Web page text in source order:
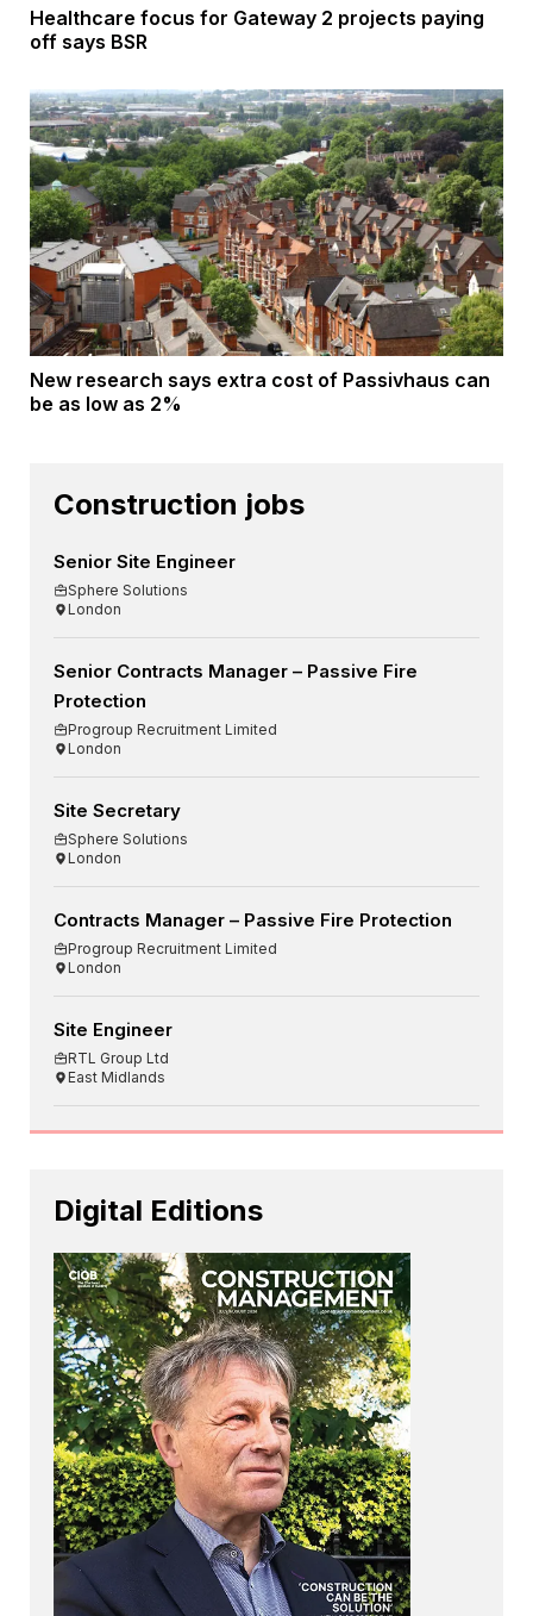
Healthcare focus for Gateway 2 projects paying
off says BSR
New research says extra cost of Passivhaus can
be as low as 2%
Construction jobs
Senior Site Engineer
Sphere Solutions
London
Senior Contracts Manager – Passive Fire
Protection
Progroup Recruitment Limited
London
Site Secretary
Sphere Solutions
London
Contracts Manager – Passive Fire Protection
Progroup Recruitment Limited
London
Site Engineer
RTL Group Ltd
East Midlands
Digital Editions